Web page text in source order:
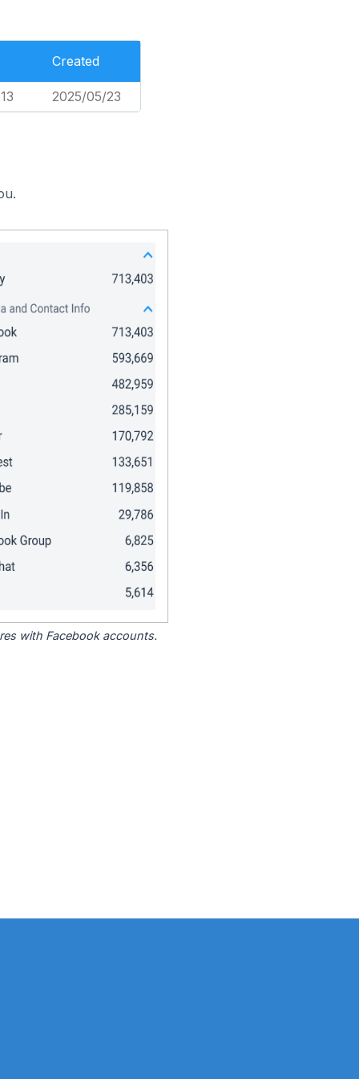
Created
2025/05/23
with Facebook accounts.